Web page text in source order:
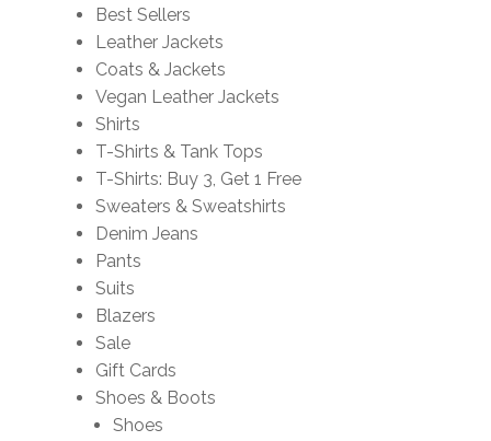
Best Sellers
Leather Jackets
Coats & Jackets
Vegan Leather Jackets
Shirts
T-Shirts & Tank Tops
T-Shirts: Buy 3, Get 1 Free
Sweaters & Sweatshirts
Denim Jeans
Pants
Suits
Blazers
Sale
Gift Cards
Shoes & Boots
Shoes